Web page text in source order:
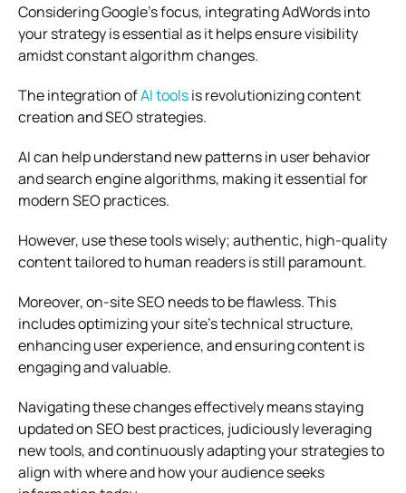
Considering Google’s focus, integrating AdWords into
your strategy is essential as it helps ensure visibility
amidst constant algorithm changes.
The integration ofAI toolsis revolutionizing content
creation and SEO strategies.
AI can help understand new patterns in user behavior
and search engine algorithms, making it essential for
modern SEO practices.
However, use these tools wisely; authentic, high-quality
content tailored to human readers is still paramount.
Moreover, on-site SEO needs to be flawless. This
includes optimizing your site’s technical structure,
enhancing user experience, and ensuring content is
engaging and valuable.
Navigating these changes effectively means staying
updated on SEO best practices, judiciously leveraging
new tools, and continuously adapting your strategies to
align with where and how your audience seeks